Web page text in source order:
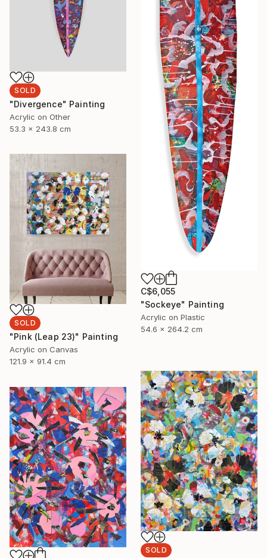
C$6,055
"Sockeye" Painting
Acrylic on Plastic
54.6 x 264.2 cm
SOLD
"Divergence" Painting
Acrylic on Other
53.3 x 243.8 cm
SOLD
"Pink (Leap 23)" Painting
Acrylic on Canvas
121.9 x 91.4 cm
SOLD